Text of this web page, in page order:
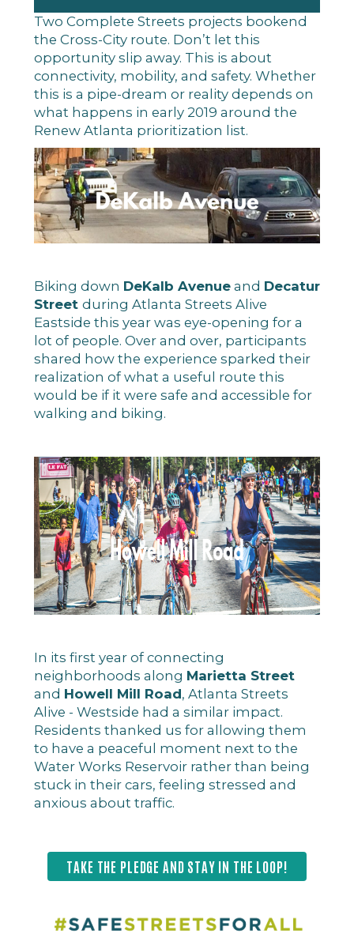
Two Complete Streets projects bookend
the Cross-City route. Don’t let this
opportunity slip away. This is about
connectivity, mobility, and safety. Whether
this is a pipe-dream or reality depends on
what happens in early 2019 around the
Renew Atlanta prioritization list.
Biking down DeKalb Avenue and Decatur
Street during Atlanta Streets Alive
Eastside this year was eye-opening for a
lot of people. Over and over, participants
shared how the experience sparked their
realization of what a useful route this
would be if it were safe and accessible for
walking and biking.
In its first year of connecting
neighborhoods along Marietta Street
and Howell Mill Road, Atlanta Streets
Alive - Westside had a similar impact.
Residents thanked us for allowing them
to have a peaceful moment next to the
Water Works Reservoir rather than being
stuck in their cars, feeling stressed and
anxious about traffic.
TAKE THE PLEDGE AND STAY IN THE LOOP!